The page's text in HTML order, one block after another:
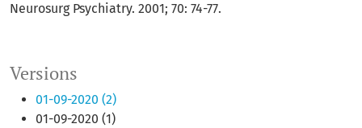
Versions
01-09-2020 (2)
01-09-2020 (1)
Neurosurg Psychiatry. 2001; 70: 74-77.